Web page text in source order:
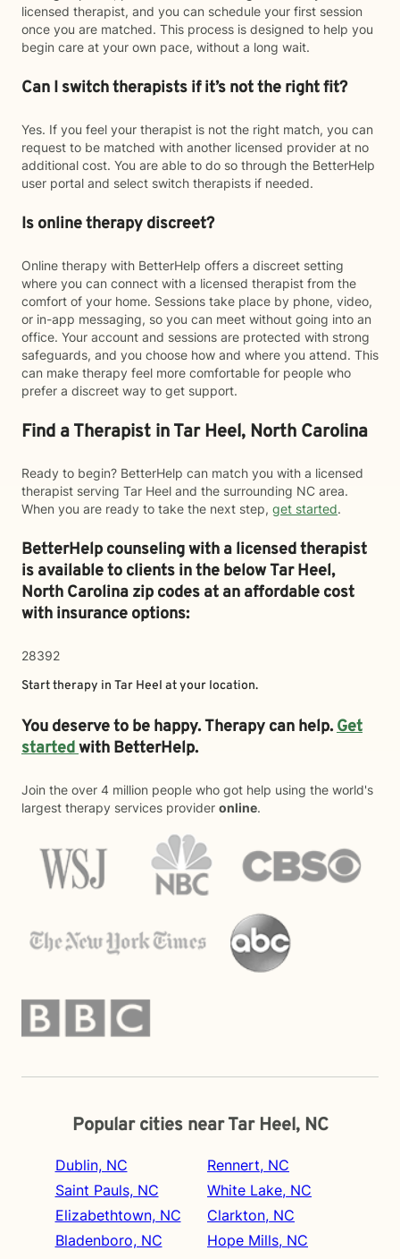
licensed therapist, and you can schedule your first session
once you are matched. This process is designed to help you
begin care at your own pace, without a long wait.
Can I switch therapists if it’s not the right fit?
Yes. If you feel your therapist is not the right match, you can
request to be matched with another licensed provider at no
additional cost. You are able to do so through the BetterHelp
user portal and select switch therapists if needed.
Is online therapy discreet?
Online therapy with BetterHelp offers a discreet setting
where you can connect with a licensed therapist from the
comfort of your home. Sessions take place by phone, video,
or in-app messaging, so you can meet without going into an
office. Your account and sessions are protected with strong
safeguards, and you choose how and where you attend. This
can make therapy feel more comfortable for people who
prefer a discreet way to get support.
Find a Therapist in Tar Heel, North Carolina
Ready to begin? BetterHelp can match you with a licensed
therapist serving Tar Heel and the surrounding NC area.
When you are ready to take the next step, get started.
BetterHelp counseling with a licensed therapist
is available to clients in the belowTar Heel,
North Carolina zip codes at an affordable cost
with insurance options:
28392
Start therapy in Tar Heel at your location.
You deserve to be happy. Therapy can help.Get
startedwith BetterHelp.
Join the over 4 million people who got help using the world's
largest therapy services provider online.
Popular cities near Tar Heel, NC
Dublin, NC
Saint Pauls, NC
Elizabethtown, NC
Bladenboro, NC
Rennert, NC
White Lake, NC
Clarkton, NC
Hope Mills, NC